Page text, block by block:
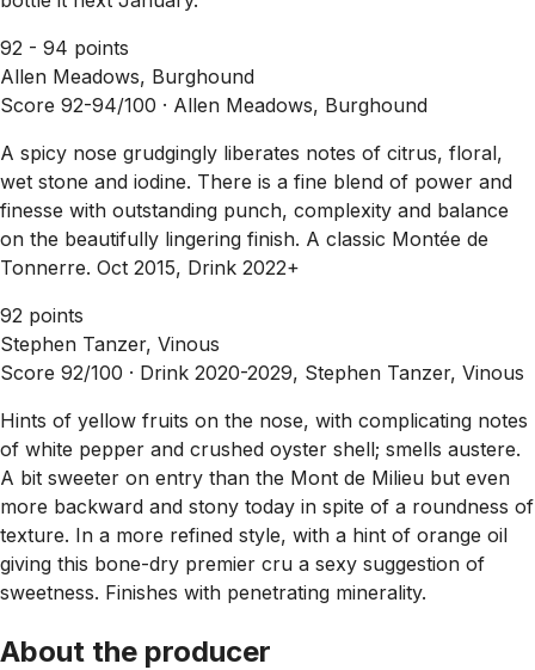
92 - 94 points
Allen Meadows, Burghound
Score 92-94/100 · Allen Meadows, Burghound
A spicy nose grudgingly liberates notes of citrus, floral,
wet stone and iodine. There is a fine blend of power and
finesse with outstanding punch, complexity and balance
on the beautifully lingering finish. A classic Montée de
Tonnerre. Oct 2015, Drink 2022+
92 points
Stephen Tanzer, Vinous
Score 92/100 · Drink 2020-2029, Stephen Tanzer, Vinous
Hints of yellow fruits on the nose, with complicating notes
of white pepper and crushed oyster shell; smells austere.
A bit sweeter on entry than the Mont de Milieu but even
more backward and stony today in spite of a roundness of
texture. In a more refined style, with a hint of orange oil
giving this bone-dry premier cru a sexy suggestion of
sweetness. Finishes with penetrating minerality.
About the producer